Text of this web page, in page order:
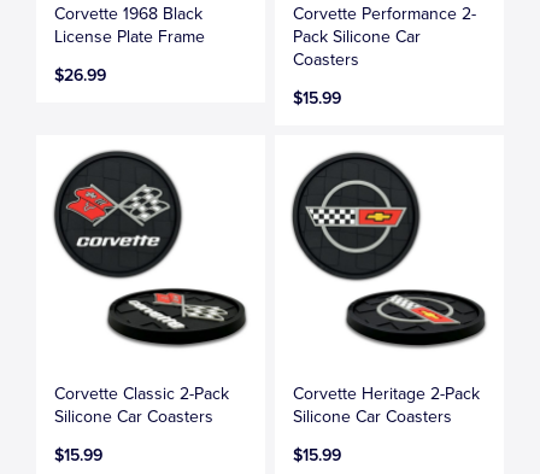
Corvette 1968 Black
License Plate Frame
$26.99
Corvette Performance 2-
Pack Silicone Car
Coasters
$15.99
Corvette Classic 2-Pack
Silicone Car Coasters
$15.99
Corvette Heritage 2-Pack
Silicone Car Coasters
$15.99